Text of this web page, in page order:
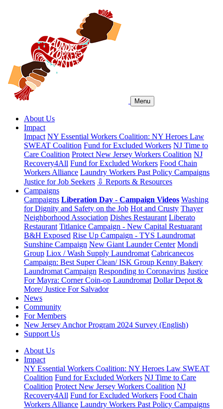
Menu
About Us
Impact
Impact NY Essential Workers Coalition: NY Heroes Law
SWEAT Coalition Fund for Excluded Workers NJ Time to
Care Coalition Protect New Jersey Workers Coalition NJ
Recovery4All Fund for Excluded Workers Food Chain
Workers Alliance Laundry Workers Past Policy Campaigns
Justice for Job Seekers ⇩ Reports & Resources
Campaigns
Campaigns Liberation Day - Campaign Videos Washing
for Dignity and Safety on the Job Hot and Crusty Thayer
Neighborhood Association Dishes Restaurant Liberato
Restaurant Titlanice Campaign - New Capital Restuarant
B&H Exposed Rise Up Campaign - TYS Laundromat
Sunshine Campaign New Giant Launder Center Mondi
Group Liox / Wash Supply Laundromat Cabricanecos
Campaign: Best Super Clean/ ISK Group Kenny Bakery
Laundromat Campaign Responding to Coronavirus Justice
For Mayra: Corner Coin-op Laundromat Dollar Depot &
More/ Justice For Salvador
News
Community
For Members
New Jersey Anchor Program 2024 Survey (English)
Support Us
About Us
Impact
NY Essential Workers Coalition: NY Heroes Law SWEAT
Coalition Fund for Excluded Workers NJ Time to Care
Coalition Protect New Jersey Workers Coalition NJ
Recovery4All Fund for Excluded Workers Food Chain
Workers Alliance Laundry Workers Past Policy Campaigns